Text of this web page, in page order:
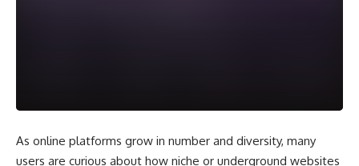
As online platforms grow in number and diversity, many
users are curious about how niche or underground websites